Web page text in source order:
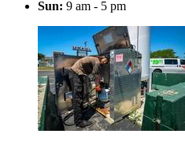
Sun: 9 am - 5 pm